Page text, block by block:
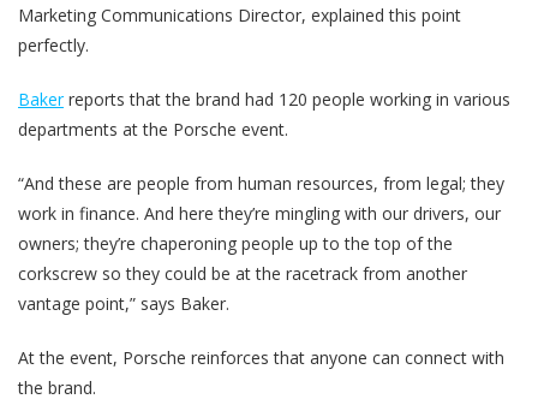
Marketing Communications Director, explained this point
perfectly.
Bakerreports that the brand had 120 people working in various
departments at the Porsche event.
“And these are people from human resources, from legal; they
work in finance. And here they’re mingling with our drivers, our
owners; they’re chaperoning people up to the top of the
corkscrew so they could be at the racetrack from another
vantage point,” says Baker.
At the event, Porsche reinforces that anyone can connect with
the brand.